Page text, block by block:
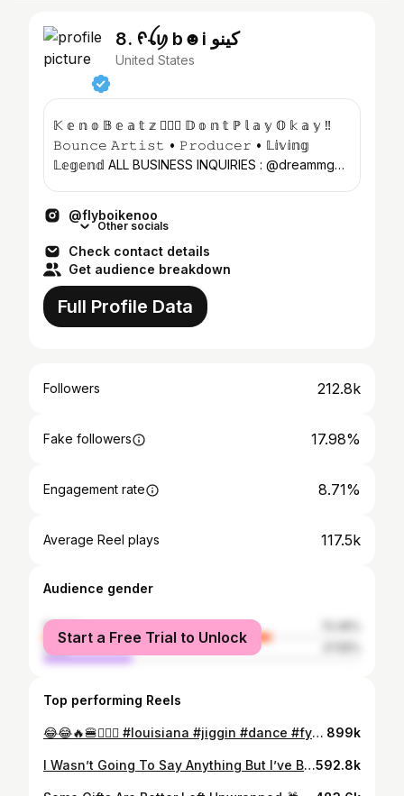
8. ᠻꪶꪗ b☻i كينو
United States
𝕂 𝕖 𝕟 𝕠 𝔹 𝕖 𝕒 𝕥 𝕫 🤸🏽‍♀️ 𝔻 𝕠 𝕟 𝕥 ℙ 𝕝 𝕒 𝕪 𝕆 𝕜 𝕒 𝕪 ‼️
𝙱𝚘𝚞𝚗𝚌𝚎 𝙰𝚛𝚝𝚒𝚜𝚝 • 𝙿𝚛𝚘𝚍𝚞𝚌𝚎𝚛 • 𝕃𝕚𝕧𝕚𝕟𝕘
𝕃𝕖𝕘𝕖𝕟𝕕 ALL BUSINESS INQUIRIES : @dreammgmt
@flyboikenoo
Other socials
Check contact details
Get audience breakdown
Full Profile Data
Followers 212.8k
Fake followers 17.98%
Engagement rate 8.71%
Average Reel plays 117.5k
Audience gender
female
male
Start a Free Trial to Unlock
Top performing Reels
😂😂🔥🍔🤷🏾‍♂️ #louisiana #jiggin #dance #fyp #louisianacheck #fyp #jiggin #sturdy #batonrouge#viral #trendingsong #fyp #louisiana #blowthisup #dance #fyp #foryoupage #dontstopjigginchallenge #vir #goviral #trending #famous#louisiana #jiggingchallenge #jiggincity #louisianacheck @fw._.day #jigging #fypシ 899k
I Wasn’t Going To Say Anything But I’ve Been Having Severe Stomach Pains For MONTHS Now. Never Liked Hospitals Or Doctors But If I Would’ve Came When It First Started Instead Of Brushing It Off And Procrastinating I Wouldn’t Be In This Current Position. I Finally Came To The ER Today After A CT Scan Revealed All Type Of Shit Thats Going On And I Had To Be Admitted On The Spot. I’m Told I Have To Undergo Surgery ASAP. Y’all Please Pray For Me. My Nerves Are Everywhere Right Now. I’ve NEVER Had Surgery Before Yet Alone Been Admitted To The Hospital So My Anxiety Is Through The Roof. Please Don’t Play With Y’all Health. Idc If You Sneeze Too Hard GO TO THE DOCTOR‼️I Love Y’all Beyond Words. Please Pray That I Have A Successful Surgery And Speedy Recovery ❤️‍🩹🏥592.8k